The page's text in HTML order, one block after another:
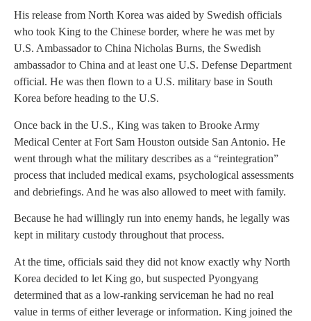
His release from North Korea was aided by Swedish officials
who took King to the Chinese border, where he was met by
U.S. Ambassador to China Nicholas Burns, the Swedish
ambassador to China and at least one U.S. Defense Department
official. He was then flown to a U.S. military base in South
Korea before heading to the U.S.
Once back in the U.S., King was taken to Brooke Army
Medical Center at Fort Sam Houston outside San Antonio. He
went through what the military describes as a “reintegration”
process that included medical exams, psychological assessments
and debriefings. And he was also allowed to meet with family.
Because he had willingly run into enemy hands, he legally was
kept in military custody throughout that process.
At the time, officials said they did not know exactly why North
Korea decided to let King go, but suspected Pyongyang
determined that as a low-ranking serviceman he had no real
value in terms of either leverage or information. King joined the